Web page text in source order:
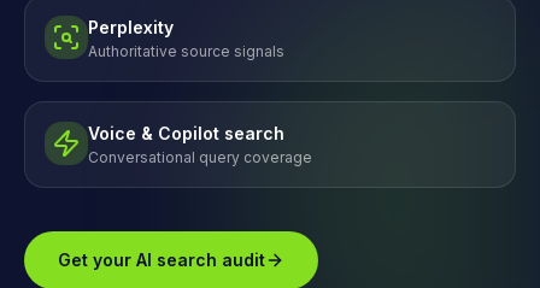
Perplexity
Authoritative source signals
Voice & Copilot search
Conversational query coverage
Get your AI search audit